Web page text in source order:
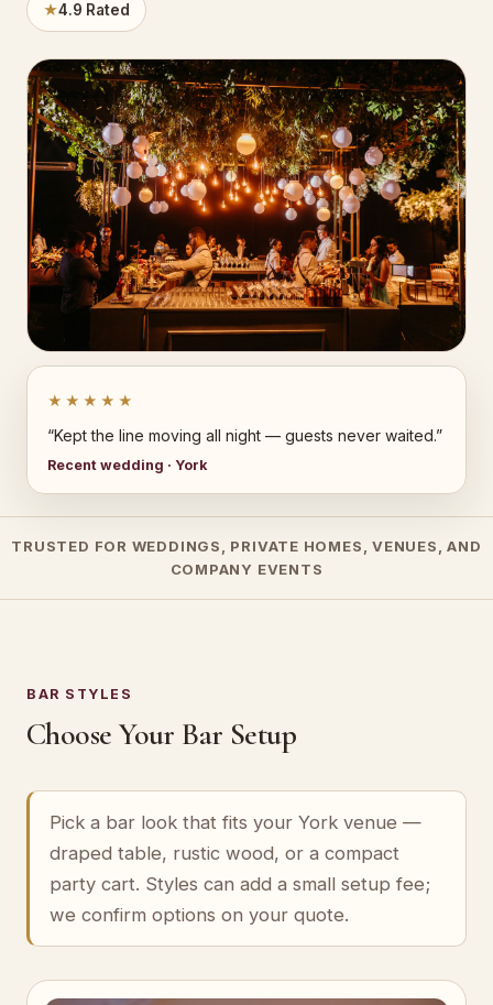
★4.9 Rated
★★★★★
“Kept the line moving all night — guests never waited.”
Recent wedding · York
TRUSTED FOR WEDDINGS, PRIVATE HOMES, VENUES, AND
COMPANY EVENTS
BAR STYLES
Choose Your Bar Setup
Pick a bar look that fits your York venue —
draped table, rustic wood, or a compact
party cart. Styles can add a small setup fee;
we confirm options on your quote.